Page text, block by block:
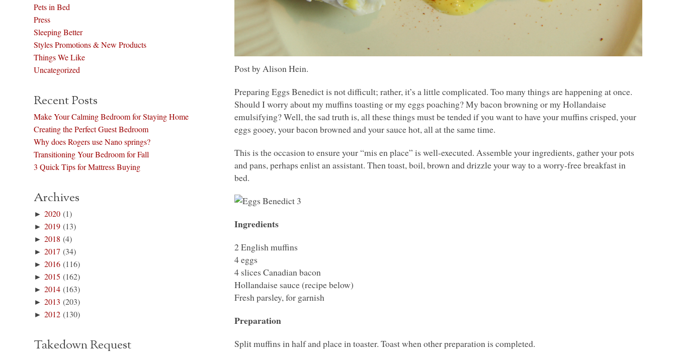
Post by Alison Hein.
Preparing Eggs Benedict is not difficult; rather, it’s a little complicated. Too many things are happening at once.
Should I worry about my muffins toasting or my eggs poaching? My bacon browning or my Hollandaise
emulsifying? Well, the sad truth is, all these things must be tended if you want to have your muffins crisped, your
eggs gooey, your bacon browned and your sauce hot, all at the same time.
This is the occasion to ensure your “mis en place” is well-executed. Assemble your ingredients, gather your pots
and pans, perhaps enlist an assistant. Then toast, boil, brown and drizzle your way to a worry-free breakfast in
bed.
Ingredients
2 English muffins
4 eggs
4 slices Canadian bacon
Hollandaise sauce (recipe below)
Fresh parsley, for garnish
Preparation
Split muffins in half and place in toaster. Toast when other preparation is completed.
Pets in Bed
Press
Sleeping Better
Styles Promotions & New Products
Things We Like
Uncategorized
Recent Posts
Make Your Calming Bedroom for Staying Home
Creating the Perfect Guest Bedroom
Why does Rogers use Nano springs?
Transitioning Your Bedroom for Fall
3 Quick Tips for Mattress Buying
Archives
►2020 (1)
►2019 (13)
►2018 (4)
►2017 (34)
►2016 (116)
►2015 (162)
►2014 (163)
►2013 (203)
►2012 (130)
Takedown Request